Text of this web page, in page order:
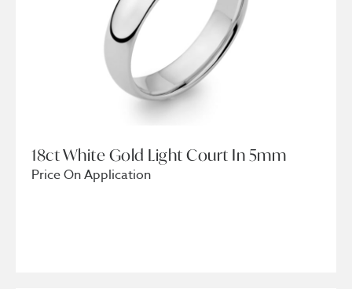
18ct White Gold Light Court In 5mm
Price On Application